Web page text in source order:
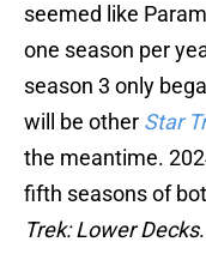
seemed like
one season per
season 3 only
will be other Star
the meantime.
fifth seasons of
Trek: Lower Decks.